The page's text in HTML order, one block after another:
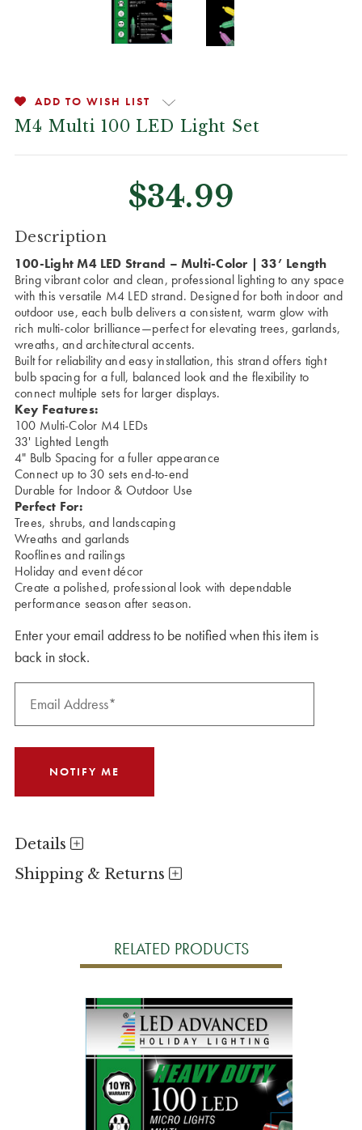
ADD TO WISH LIST
M4 Multi 100 LED Light Set
$34.99
CURRENT
STOCK:
Description
100-Light M4 LED Strand – Multi-Color | 33’ Length
Bring vibrant color and clean, professional lighting to any space
with this versatile M4 LED strand. Designed for both indoor and
outdoor use, each bulb delivers a consistent, warm glow with
rich multi-color brilliance—perfect for elevating trees, garlands,
wreaths, and architectural accents.
Built for reliability and easy installation, this strand offers tight
bulb spacing for a full, balanced look and the flexibility to
connect multiple sets for larger displays.
Key Features:
100 Multi-Color M4 LEDs
33' Lighted Length
4" Bulb Spacing for a fuller appearance
Connect up to 30 sets end-to-end
Durable for Indoor & Outdoor Use
Perfect For:
Trees, shrubs, and landscaping
Wreaths and garlands
Rooflines and railings
Holiday and event décor
Create a polished, professional look with dependable
performance season after season.
Enter your email address to be notified when this item is
back in stock.
Details
Shipping & Returns
RELATED PRODUCTS